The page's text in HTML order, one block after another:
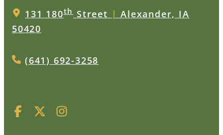
131 180thStreet | Alexander, IA
50420
(641) 692-3258